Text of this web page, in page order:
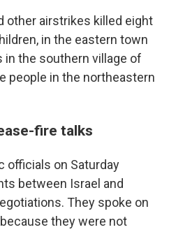
other airstrikes killed eight
in the eastern town
in the southern village of
people in the northeastern
fire talks
officials on Saturday
between Israel and
They spoke on
they were not